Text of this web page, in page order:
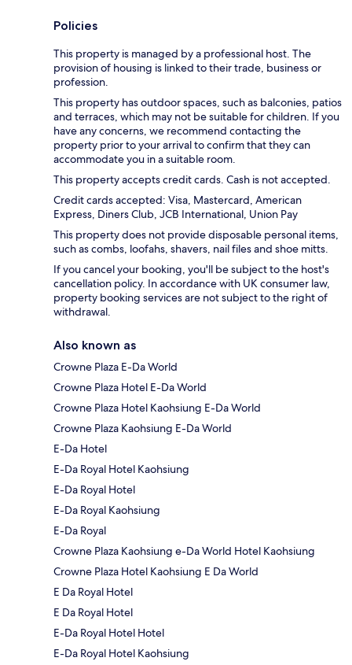
Policies
This property is managed by a professional host. The
provision of housing is linked to their trade, business or
profession.
This property has outdoor spaces, such as balconies, patios
and terraces, which may not be suitable for children. If you
have any concerns, we recommend contacting the
property prior to your arrival to confirm that they can
accommodate you in a suitable room.
This property accepts credit cards. Cash is not accepted.
Credit cards accepted: Visa, Mastercard, American
Express, Diners Club, JCB International, Union Pay
This property does not provide disposable personal items,
such as combs, loofahs, shavers, nail files and shoe mitts.
If you cancel your booking, you'll be subject to the host's
cancellation policy. In accordance with UK consumer law,
property booking services are not subject to the right of
withdrawal.
Also known as
Crowne Plaza E-Da World
Crowne Plaza Hotel E-Da World
Crowne Plaza Hotel Kaohsiung E-Da World
Crowne Plaza Kaohsiung E-Da World
E-Da Hotel
E-Da Royal Hotel Kaohsiung
E-Da Royal Hotel
E-Da Royal Kaohsiung
E-Da Royal
Crowne Plaza Kaohsiung e-Da World Hotel Kaohsiung
Crowne Plaza Hotel Kaohsiung E Da World
E Da Royal Hotel
E Da Royal Hotel
E-Da Royal Hotel Hotel
E-Da Royal Hotel Kaohsiung